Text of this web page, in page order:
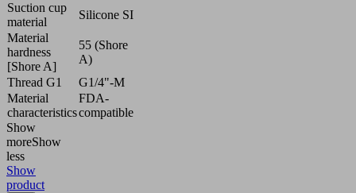
Suction cup
material
Silicone SI
Material
hardness
[Shore A]
55 (Shore
A)
Thread G1
G1/4"-M
Material
characteristics
FDA-
compatible
Show
moreShow
less
Show
product